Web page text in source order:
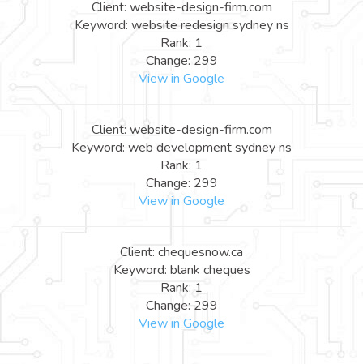
Client: website-design-firm.com
Keyword: website redesign sydney ns
Rank: 1
Change: 299
View in Google
Client: website-design-firm.com
Keyword: web development sydney ns
Rank: 1
Change: 299
View in Google
Client: chequesnow.ca
Keyword: blank cheques
Rank: 1
Change: 299
View in Google